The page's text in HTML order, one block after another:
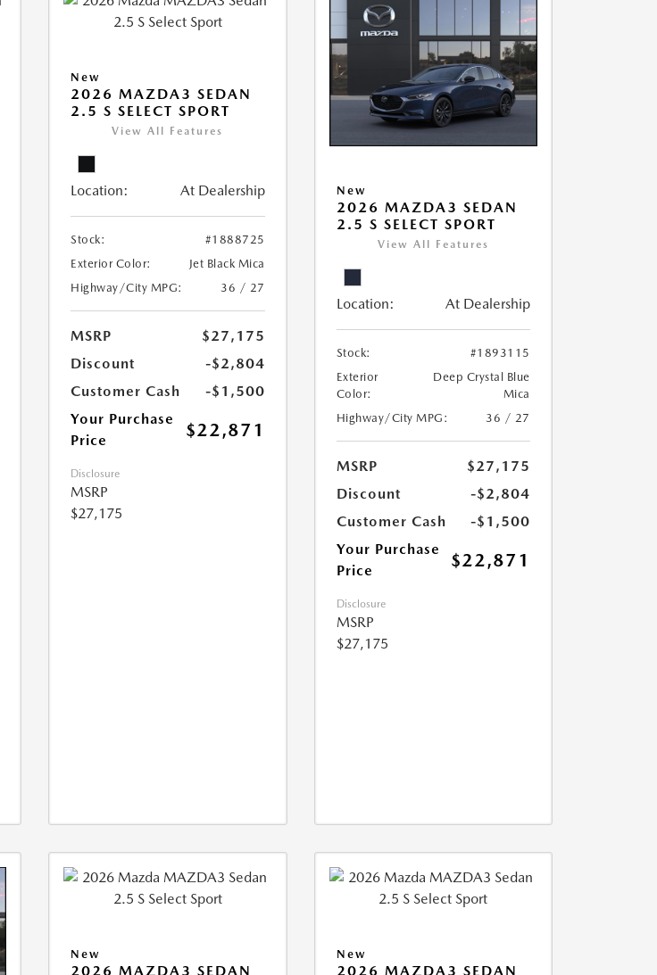
New
2026 MAZDA3 SEDAN
2.5 S SELECT SPORT
View All Features
Location: At Dealership
Stock:
#1888725
Exterior Color:
Jet Black Mica
Highway/City MPG:
36 / 27
MSRP
$27,175
Discount
-$2,804
Customer Cash
-$1,500
Your Purchase
Price
$22,871
Disclosure
MSRP
$27,175
New
2026 MAZDA3 SEDAN
2.5 S SELECT SPORT
View All Features
Location: At Dealership
Stock:
#1893115
Exterior
Color:
Deep Crystal Blue
Mica
Highway/City MPG:
36 / 27
MSRP
$27,175
Discount
-$2,804
Customer Cash
-$1,500
Your Purchase
Price
$22,871
Disclosure
MSRP
$27,175
New
2026 MAZDA3 SEDAN
New
2026 MAZDA3 SEDAN